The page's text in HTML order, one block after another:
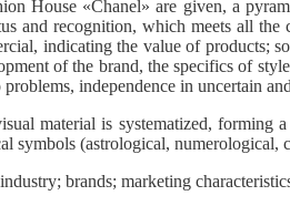
House «Chanel» are given, a
and recognition, which meets all
indicating the value of products;
of the brand, the specifics of
independence in uncertain
material is systematized, forming
symbols (astrological, numerological,
brands; marketing